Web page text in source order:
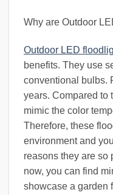
Why are Outdoor
Outdoor LED
benefits. They use
conventional bulbs.
years. Compared to
mimic the color
Therefore, these
environment and
reasons they are so
now, you can find
showcase a garden